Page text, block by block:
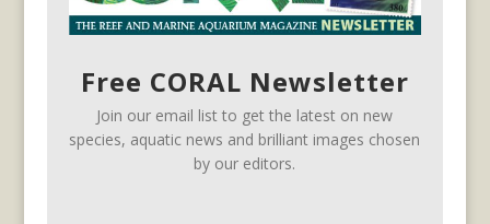
Free CORAL Newsletter
Join our email list to get the latest on new
species, aquatic news and brilliant images chosen
by our editors.